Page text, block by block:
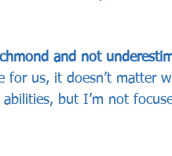
and not
for us, it doesn’t matter
but I’m not